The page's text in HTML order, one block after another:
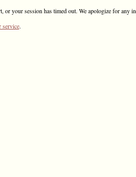
or your session has timed out. We apologize for any
service.